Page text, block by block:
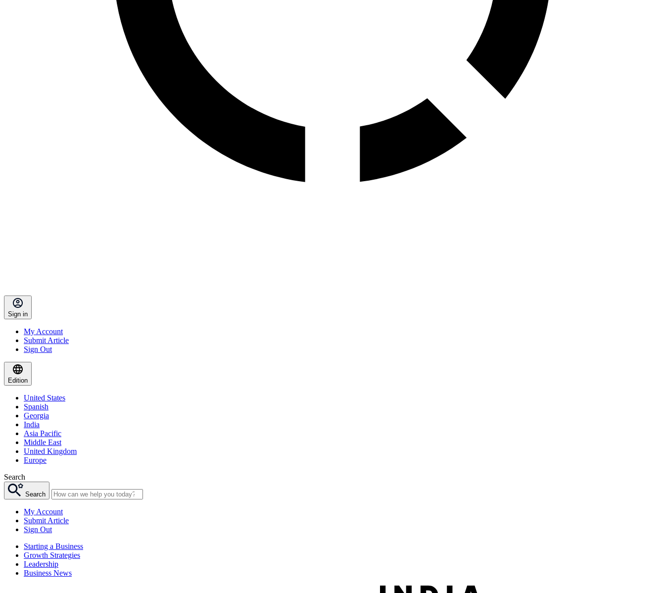
Sign in
My Account
Submit Article
Sign Out
Edition
United States
Spanish
Georgia
India
Asia Pacific
Middle East
United Kingdom
Europe
Search
Search
My Account
Submit Article
Sign Out
Starting a Business
Growth Strategies
Leadership
Business News